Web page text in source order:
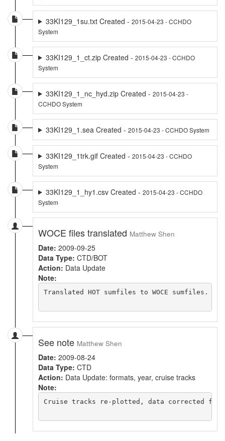
33KI129_1su.txt Created - 2015-04-23 - CCHDO
System
33KI129_1_ct.zip Created - 2015-04-23 - CCHDO
System
33KI129_1_nc_hyd.zip Created - 2015-04-23 -
CCHDO System
33KI129_1.sea Created - 2015-04-23 - CCHDO System
33KI129_1trk.gif Created - 2015-04-23 - CCHDO
System
33KI129_1_hy1.csv Created - 2015-04-23 - CCHDO
System
WOCE files translated Matthew Shen
Date: 2009-09-25
Data Type: CTD/BOT
Action: Data Update
Note:
Translated HOT sumfiles to WOCE sumfiles.
See note Matthew Shen
Date: 2009-08-24
Data Type: CTD
Action: Data Update: formats, year, cruise tracks
Note:
Cruise tracks re-plotted, data corrected for